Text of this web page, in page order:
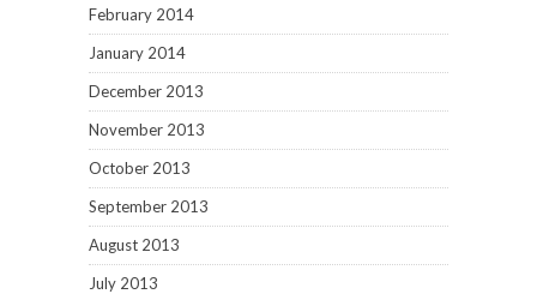
February 2014
January 2014
December 2013
November 2013
October 2013
September 2013
August 2013
July 2013